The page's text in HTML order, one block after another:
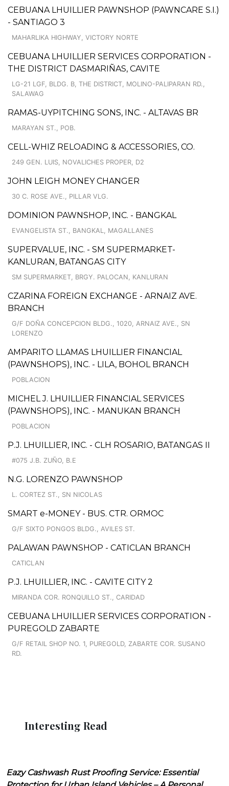
CEBUANA LHUILLIER PAWNSHOP (PAWNCARE S.I.)
- SANTIAGO 3
MAHARLIKA HIGHWAY, VICTORY NORTE
CEBUANA LHUILLIER SERVICES CORPORATION -
THE DISTRICT DASMARIÑAS, CAVITE
LG-21 LGF, BLDG. B, THE DISTRICT, MOLINO-PALIPARAN RD.,
SALAWAG
RAMAS-UYPITCHING SONS, INC. - ALTAVAS BR
MARAYAN ST., POB.
CELL-WHIZ RELOADING & ACCESSORIES, CO.
249 GEN. LUIS, NOVALICHES PROPER, D2
JOHN LEIGH MONEY CHANGER
30 C. ROSE AVE., PILLAR VLG.
DOMINION PAWNSHOP, INC. - BANGKAL
EVANGELISTA ST., BANGKAL, MAGALLANES
SUPERVALUE, INC. - SM SUPERMARKET-
KANLURAN, BATANGAS CITY
SM SUPERMARKET, BRGY. PALOCAN, KANLURAN
CZARINA FOREIGN EXCHANGE - ARNAIZ AVE.
BRANCH
G/F DOÑA CONCEPCION BLDG., 1020, ARNAIZ AVE., SN
LORENZO
AMPARITO LLAMAS LHUILLIER FINANCIAL
(PAWNSHOPS), INC. - LILA, BOHOL BRANCH
POBLACION
MICHEL J. LHUILLIER FINANCIAL SERVICES
(PAWNSHOPS), INC. - MANUKAN BRANCH
POBLACION
P.J. LHUILLIER, INC. - CLH ROSARIO, BATANGAS II
#075 J.B. ZUÑO, B.E
N.G. LORENZO PAWNSHOP
L. CORTEZ ST., SN NICOLAS
SMART e-MONEY - BUS. CTR. ORMOC
G/F SIXTO PONGOS BLDG., AVILES ST.
PALAWAN PAWNSHOP - CATICLAN BRANCH
CATICLAN
P.J. LHUILLIER, INC. - CAVITE CITY 2
MIRANDA COR. RONQUILLO ST., CARIDAD
CEBUANA LHUILLIER SERVICES CORPORATION -
PUREGOLD ZABARTE
G/F RETAIL SHOP NO. 1, PUREGOLD, ZABARTE COR. SUSANO
RD.
Interesting Read
Eazy Cashwash Rust Proofing Service: Essential